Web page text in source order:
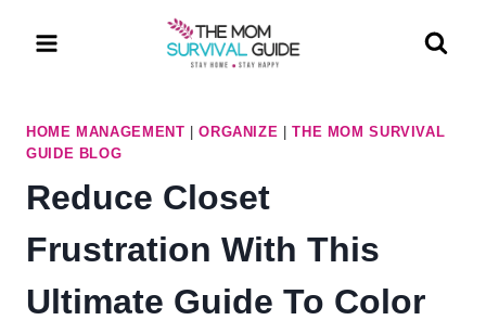
HOME MANAGEMENT |ORGANIZE |THE MOM SURVIVAL
GUIDE BLOG
Reduce Closet
Frustration With This
Ultimate Guide To Color